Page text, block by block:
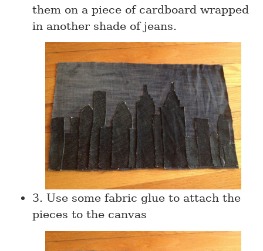
them on a piece of cardboard wrapped
in another shade of jeans.
3. Use some fabric glue to attach the
pieces to the canvas